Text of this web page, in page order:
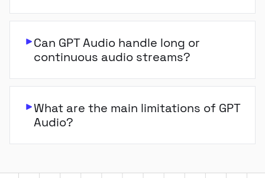
Can GPT Audio handle long or
continuous audio streams?
What are the main limitations of GPT
Audio?